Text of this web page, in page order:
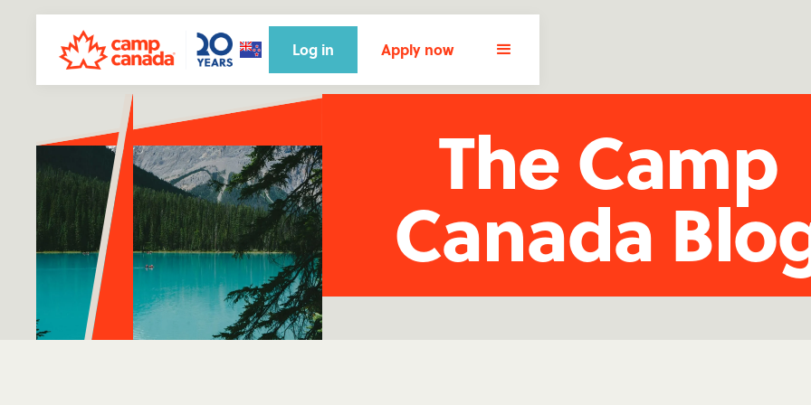
Log in Apply now
The Camp
Canada